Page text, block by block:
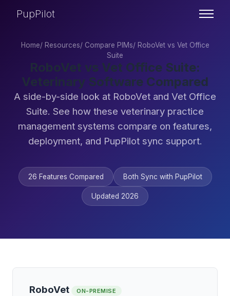
PupPilot
Home/ Resources/ Compare PIMs/ RoboVet vs Vet Office
Suite
RoboVet vs Vet Office Suite:
Veterinary Software Compared
A side-by-side look at RoboVet and Vet Office
Suite. See how these veterinary practice
management systems compare on features,
deployment, and PupPilot sync support.
26 Features Compared Both Sync with PupPilot
Updated 2026
RoboVet ON-PREMISE